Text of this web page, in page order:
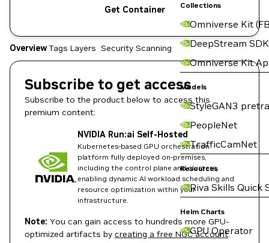
Collections
Omniverse Kit
DeepStream SDK
Omniverse Kit
Models
StyleGAN3
PeopleNet
TrafficCamNet
Resources
Riva Skills Quick
Helm Charts
GPU Operator
Get Container
OverviewTags Layers Security Scanning
Subscribe to get access
Subscribe to the product below to access this
premium content:
NVIDIA Run:ai Self-Hosted
Kubernetes-based GPU orchestration
platform fully deployed on-premises,
including the control plane and clusters,
enabling dynamic AI workload scheduling and
resource optimization within your
infrastructure.
Note: You can gain access to hundreds more GPU-
optimized artifacts by creating a free NGC account.